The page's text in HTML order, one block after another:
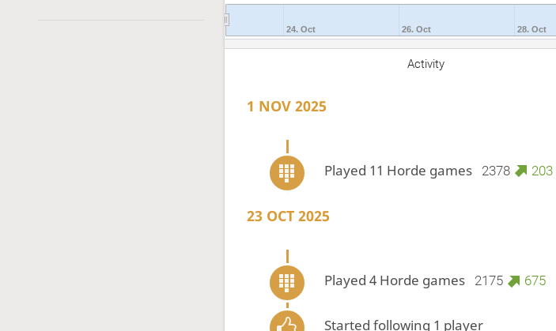
24. Oct 26. Oct 28. Oct
Activity
1 NOV 2025
Played 11 Horde games 2378 203
23 OCT 2025
Played 4 Horde games 2175 675
Started following 1 player